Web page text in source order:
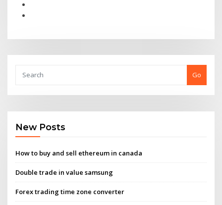
Go
New Posts
How to buy and sell ethereum in canada
Double trade in value samsung
Forex trading time zone converter